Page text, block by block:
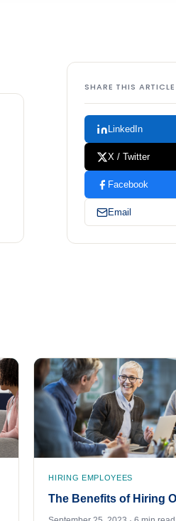
SHARE THIS ARTICLE
LinkedIn
X / Twitter
Facebook
Email
HIRING EMPLOYEES
The Benefits of Hiring